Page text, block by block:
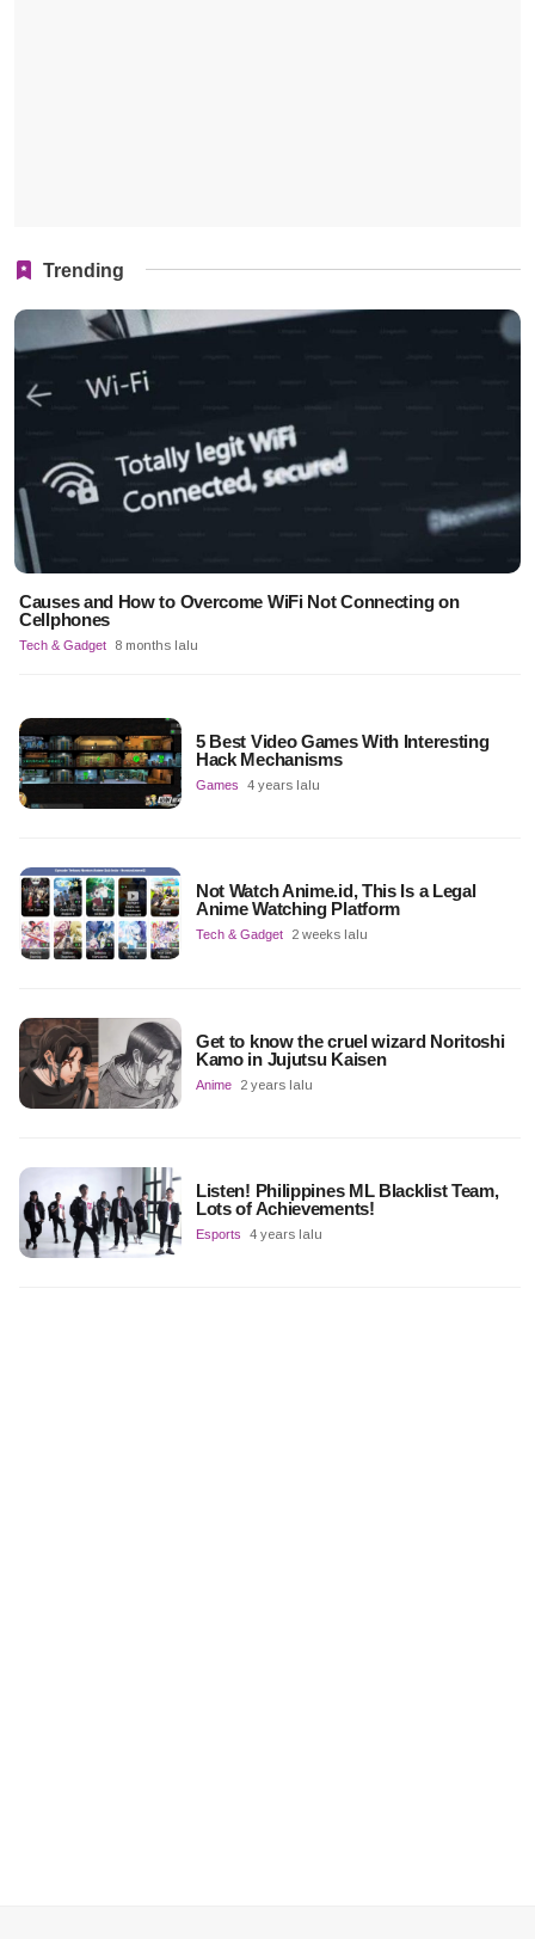
Trending
Causes and How to Overcome WiFi Not Connecting on
Cellphones
Tech & Gadget 8 months lalu
5 Best Video Games With Interesting
Hack Mechanisms
Games 4 years lalu
Not Watch Anime.id, This Is a Legal
Anime Watching Platform
Tech & Gadget 2 weeks lalu
Get to know the cruel wizard Noritoshi
Kamo in Jujutsu Kaisen
Anime 2 years lalu
Listen! Philippines ML Blacklist Team,
Lots of Achievements!
Esports 4 years lalu